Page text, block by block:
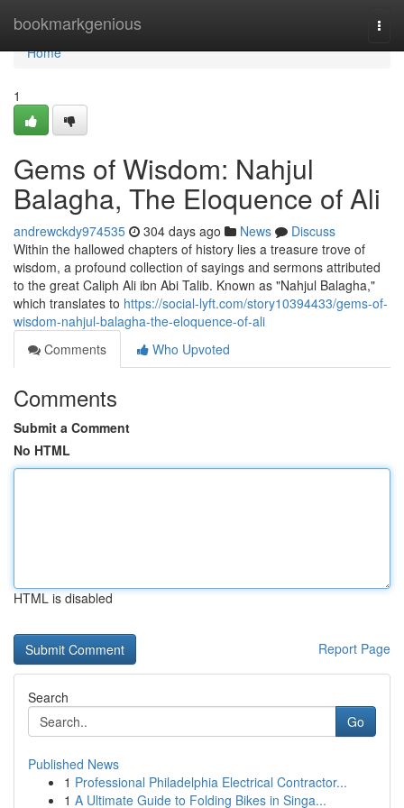
bookmarkgenious
Home
Home
1
Gems of Wisdom: Nahjul
Balagha, The Eloquence of Ali
andrewckdy974535 304 days ago News
Discuss
Within the hallowed chapters of history lies a treasure trove of
wisdom, a profound collection of sayings and sermons attributed
to the great Caliph Ali ibn Abi Talib. Known as "Nahjul Balagha,"
which translates to https://social-lyft.com/story10394433/gems-of-
wisdom-nahjul-balagha-the-eloquence-of-ali
Comments
Who Upvoted
Comments
Submit a Comment
No HTML
HTML is disabled
Report Page
Search
Go
Published News
1 Professional Philadelphia Electrical Contractor...
1 A Ultimate Guide to Folding Bikes in Singa...